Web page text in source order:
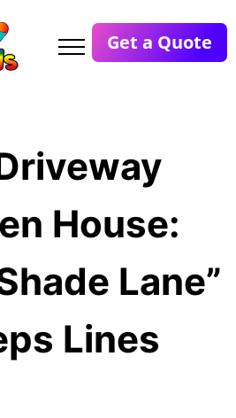
Get a Quote
House:
Lane”
Lines